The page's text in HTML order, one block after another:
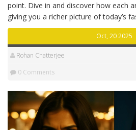
point. Dive in and discover how each
giving you a richer picture of today’s
Oct, 20 2025
Rohan Chatterjee
0 Comments